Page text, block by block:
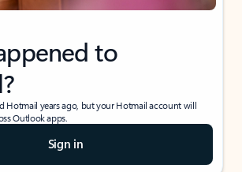
to
Hotmail years ago, but your Hotmail account will
Outlook apps.
Sign in